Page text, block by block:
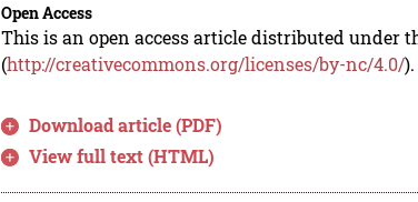
Open Access
This is an open access article distributed under
(http://creativecommons.org/licenses/by-nc/4.0/).
Download article (PDF)
View full text (HTML)